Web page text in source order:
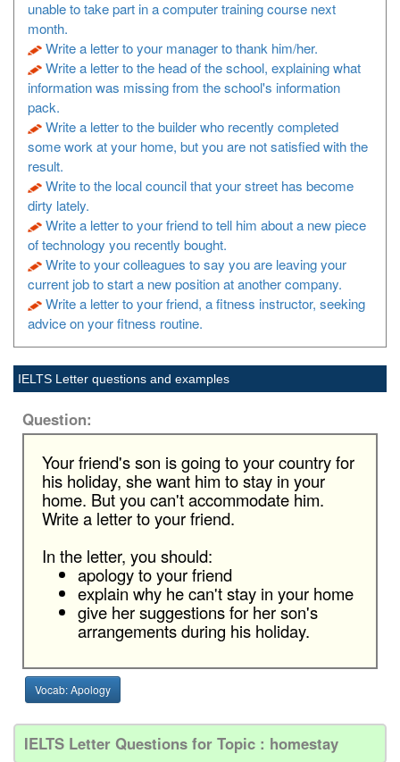
unable to take part in a computer training course next
month.
Write a letter to your manager to thank him/her.
Write a letter to the head of the school, explaining what
information was missing from the school's information
pack.
Write a letter to the builder who recently completed
some work at your home, but you are not satisfied with the
result.
Write to the local council that your street has become
dirty lately.
Write a letter to your friend to tell him about a new piece
of technology you recently bought.
Write to your colleagues to say you are leaving your
current job to start a new position at another company.
Write a letter to your friend, a fitness instructor, seeking
advice on your fitness routine.
IELTS Letter questions and examples
Question:
Your friend's son is going to your country for
his holiday, she want him to stay in your
home. But you can't accommodate him.
Write a letter to your friend.
In the letter, you should:
apology to your friend
explain why he can't stay in your home
give her suggestions for her son's
arrangements during his holiday.
Vocab: Apology
IELTS Letter Questions for Topic : homestay